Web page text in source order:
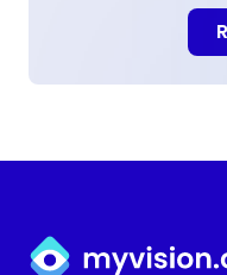
Myvision.org Home